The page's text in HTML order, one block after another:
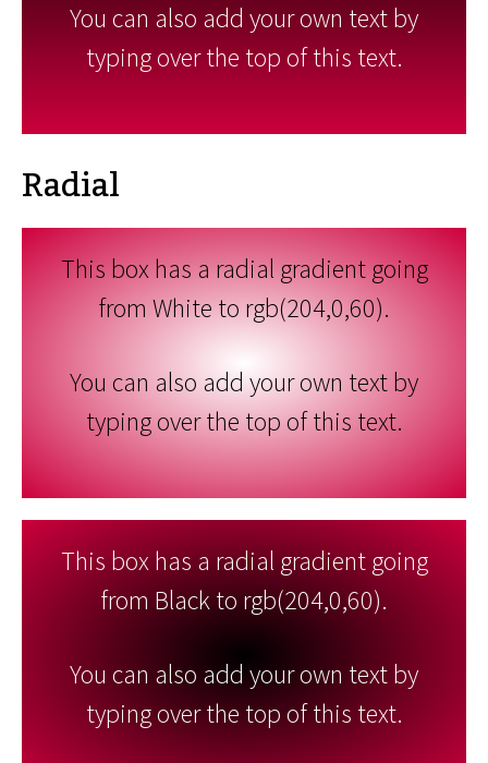
You can also add your own text by
typing over the top of this text.
Radial
This box has a radial gradient going
from White to rgb(204,0,60).
You can also add your own text by
typing over the top of this text.
This box has a radial gradient going
from Black to rgb(204,0,60).
You can also add your own text by
typing over the top of this text.